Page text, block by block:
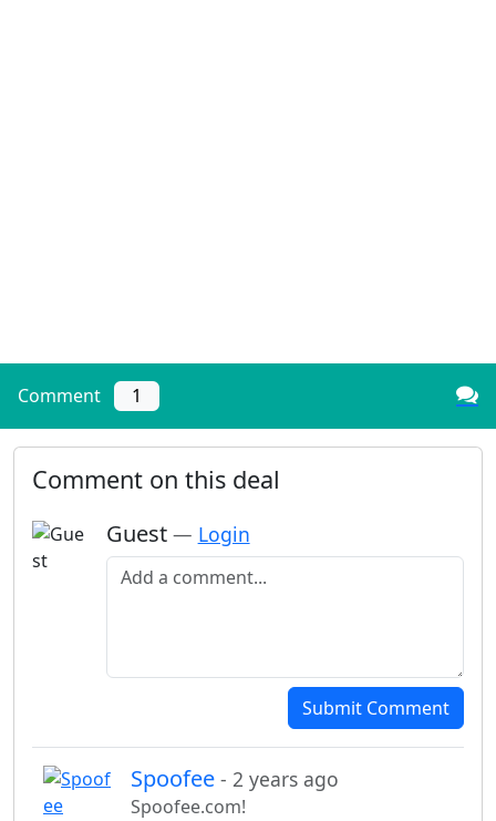
Comment 1
Comment on this deal
Guest — Login
Add a comment
Submit Comment
Spoofee - 2 years ago
Spoofee.com!